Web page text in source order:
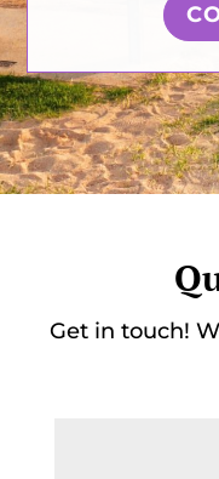
Get in touch!